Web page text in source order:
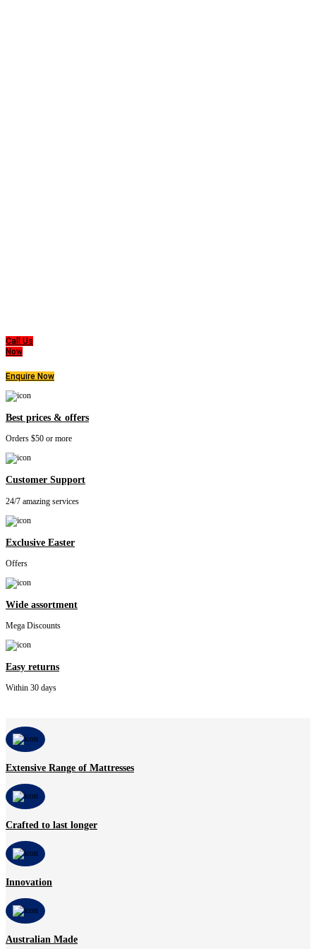
Call Us
Now
Enquire Now
Best prices & offers
Orders $50 or more
Customer Support
24/7 amazing services
Exclusive Easter
Offers
Wide assortment
Mega Discounts
Easy returns
Within 30 days
Extensive Range of Mattresses
Crafted to last longer
Innovation
Australian Made